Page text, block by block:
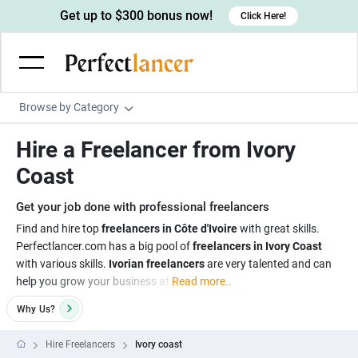
Browse by Category
Wordpress Developers
Devops engineers
Game developers
Programmers
Creative writers
UX writers
Content writers
Scriptwriters
Spanish Translators
UX designers
Brochure designers
3D modelers
Architects
Floor plan designers
Admin & Customer Service
Data entry specialists
Customer service specialists
PowerPoint experts
Digital Marketing
Lead generators
Market researchers
B2B Marketers
Engineering & Data Science
Electrical engineers
Hardware engineers
Image, Video & Music
Motion graphists
Get up to $300 bonus now! Click Here!
Hire a Freelancer from Ivory
Coast
Get your job done with professional freelancers
Find and hire topfreelancers in Côte d'Ivoirewith great skills.
Perfectlancer.com has a big pool offreelancers in Ivory Coast
with various skills. Ivorian freelancersare very talented and can
help you grow your business at Read more..
Why Us?
Hire Freelancers Ivory coast